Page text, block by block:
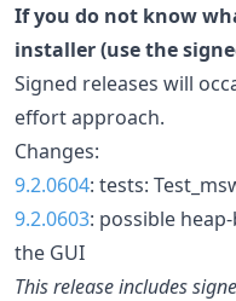
If you do not know
installer (use the
Signed releases will
effort approach.
Changes:
9.2.0604: tests:
9.2.0603: possible
the GUI
This release includes